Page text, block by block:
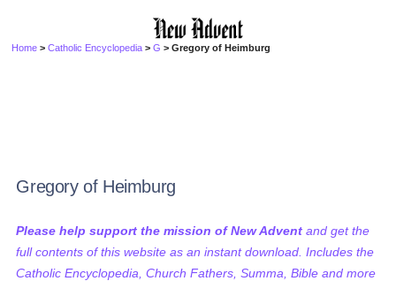
Home >Catholic Encyclopedia >G > Gregory of Heimburg
Gregory of Heimburg
Please help support the mission of New Advent and get the
full contents of this website as an instant download. Includes the
Catholic Encyclopedia, Church Fathers, Summa, Bible and more